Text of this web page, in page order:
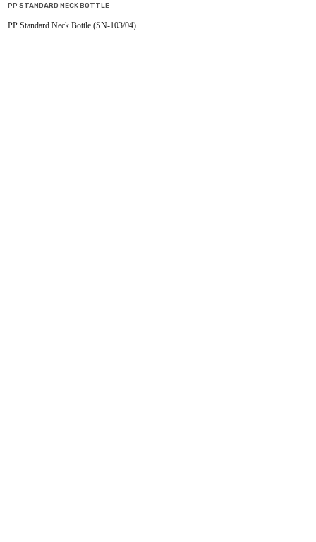
PP STANDARD NECK BOTTLE
PP Standard Neck Bottle (SN-103/04)